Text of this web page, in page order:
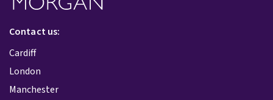
Contact us:
Cardiff
London
Manchester